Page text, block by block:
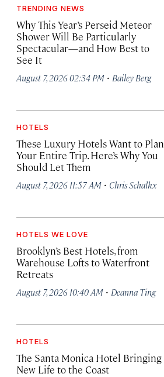
TRENDING NEWS
Why This Year’s Perseid Meteor
Shower Will Be Particularly
Spectacular—and How Best to
See It
August 7, 2026 02:34 PM · Bailey Berg
HOTELS
These Luxury Hotels Want to Plan
Your Entire Trip. Here’s Why You
Should Let Them
August 7, 2026 11:57 AM · Chris Schalkx
HOTELS WE LOVE
Brooklyn’s Best Hotels, from
Warehouse Lofts to Waterfront
Retreats
August 7, 2026 10:40 AM · Deanna Ting
HOTELS
The Santa Monica Hotel Bringing
New Life to the Coast